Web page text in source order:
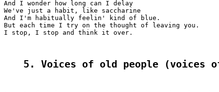
And I wonder how long can I delay
We've just a habit, like saccharine
And I'm habitually feelin' kind of blue.
But each time I try on the thought of leaving you.
I stop, I stop and think it over.
5. Voices of old peoplе (voices